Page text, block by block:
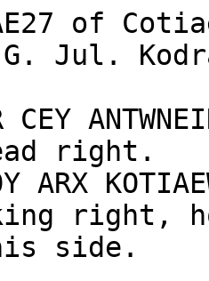
of
Jul.
CEY
right.
ARX
right,
side.